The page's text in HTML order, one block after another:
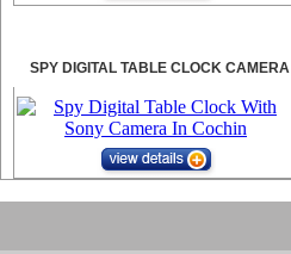
SPY DIGITAL TABLE CLOCK CAMERA